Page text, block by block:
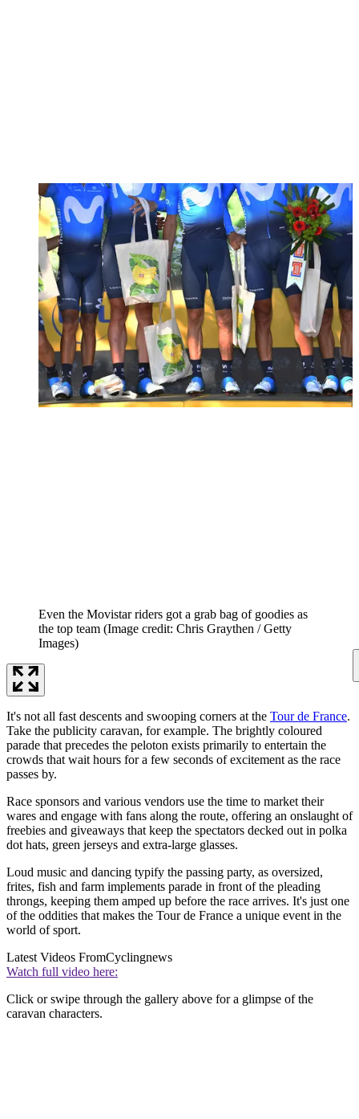
Even the Movistar riders got a grab bag of goodies as
the top team (Image credit: Chris Graythen / Getty
Images)
It's not all fast descents and swooping corners at the Tour de France.
Take the publicity caravan, for example. The brightly coloured
parade that precedes the peloton exists primarily to entertain the
crowds that wait hours for a few seconds of excitement as the race
passes by.
Race sponsors and various vendors use the time to market their
wares and engage with fans along the route, offering an onslaught of
freebies and giveaways that keep the spectators decked out in polka
dot hats, green jerseys and extra-large glasses.
Loud music and dancing typify the passing party, as oversized,
frites, fish and farm implements parade in front of the pleading
throngs, keeping them amped up before the race arrives. It's just one
of the oddities that makes the Tour de France a unique event in the
world of sport.
Latest Videos FromCyclingnews
Watch full video here:
Click or swipe through the gallery above for a glimpse of the
caravan characters.